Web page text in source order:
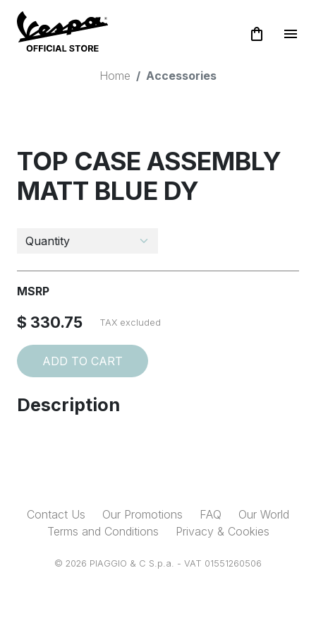
shopping_bag menu
Home Accessories
TOP CASE ASSEMBLY
MATT BLUE DY
MSRP
$ 330.75 TAX excluded
ADD TO CART
Description
Contact Us Our Promotions FAQ
Our World
Terms and Conditions
Privacy & Cookies
© 2026 PIAGGIO & C S.p.a. - VAT 01551260506